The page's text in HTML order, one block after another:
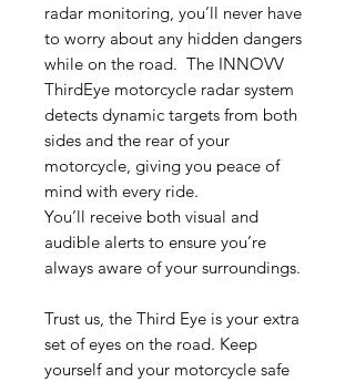
radar monitoring, you’ll never have
to worry about any hidden dangers
while on the road. The INNOVV
ThirdEye motorcycle radar system
detects dynamic targets from both
sides and the rear of your
motorcycle, giving you peace of
mind with every ride.
You’ll receive both visual and
audible alerts to ensure you’re
always aware of your surroundings.
Trust us, the Third Eye is your extra
set of eyes on the road. Keep
yourself and your motorcycle safe